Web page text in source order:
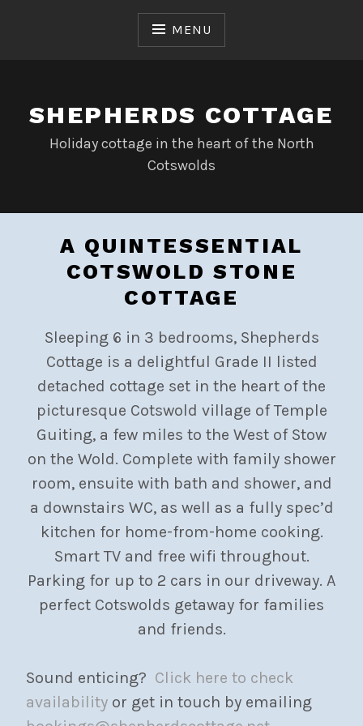
MENU
SHEPHERDS COTTAGE
Holiday cottage in the heart of the North
Cotswolds
A QUINTESSENTIAL
COTSWOLD STONE
COTTAGE
Sleeping 6 in 3 bedrooms, Shepherds
Cottage is a delightful Grade II listed
detached cottage set in the heart of the
picturesque Cotswold village of Temple
Guiting, a few miles to the West of Stow
on the Wold. Complete with family shower
room, ensuite with bath and shower, and
a downstairs WC, as well as a fully spec’d
kitchen for home-from-home cooking.
Smart TV and free wifi throughout.
Parking for up to 2 cars in our driveway. A
perfect Cotswolds getaway for families
and friends.
Sound enticing? Click here to check
availability or get in touch by emailing